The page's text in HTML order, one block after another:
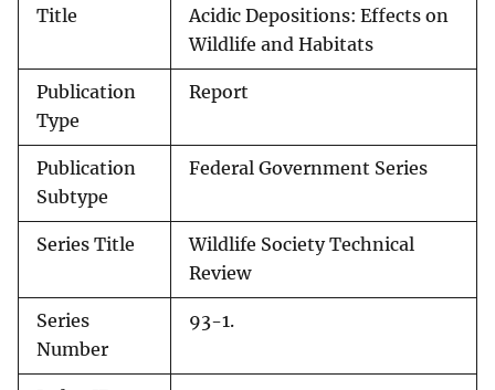
Title
Acidic Depositions: Effects on
Wildlife and Habitats
Publication
Type
Report
Publication
Subtype
Federal Government Series
Series Title
Wildlife Society Technical
Review
Series
Number
93-1.